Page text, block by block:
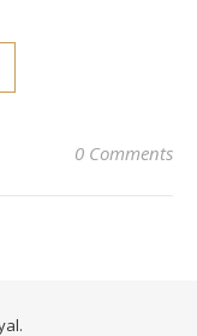
0 Comments
.